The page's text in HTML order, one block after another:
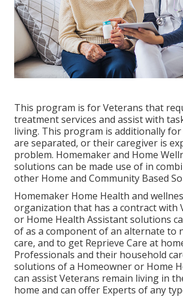
This program is for Veterans that
treatment services and assist with
living. This program is additionally
are separated, or their caregiver is
problem. Homemaker and Home
solutions can be made use of in
other Home and Community Based
Homemaker Home Health and
organization that has a contract with
or Home Health Assistant solutions
of as a component of an alternate to
care, and to get Reprieve Care at
Professionals and their household
solutions of a Homeowner or Home
can assist Veterans remain living in
home and can offer Experts of any